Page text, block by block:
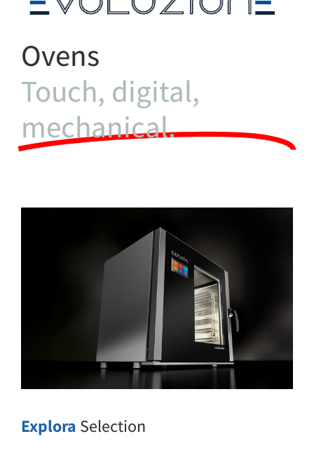
Ovens
Touch, digital,
mechanical.
Explora Selection